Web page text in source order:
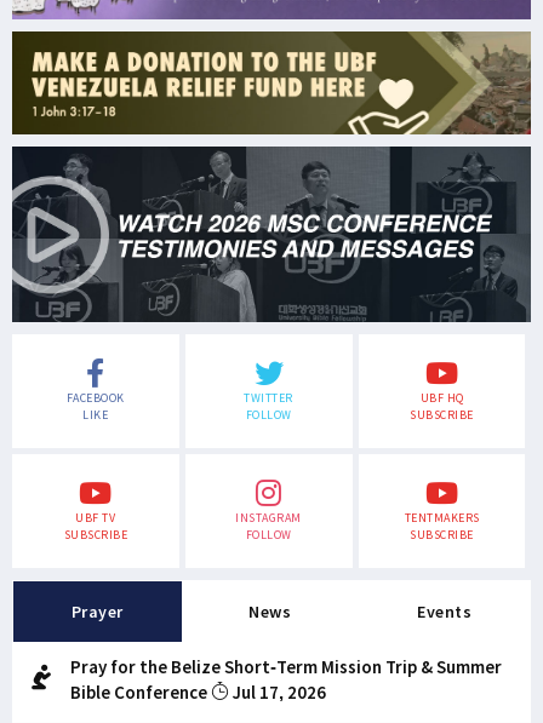
FACEBOOK
LIKE
TWITTER
FOLLOW
UBF HQ
SUBSCRIBE
UBF TV
SUBSCRIBE
INSTAGRAM
FOLLOW
TENTMAKERS
SUBSCRIBE
Prayer News Events
Pray for the Belize Short-Term Mission Trip & Summer
Bible Conference
Jul 17, 2026